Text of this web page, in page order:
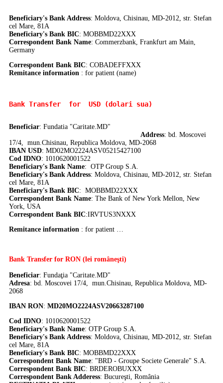
Beneficiary's Bank Address: Moldova, Chisinau, MD-2012, str. Stefan
cel Mare, 81A
Beneficiary's Bank BIC: MOBBMD22XXX
Correspondent Bank Name: Commerzbank, Frankfurt am Main,
Germany
Correspondent Bank BIC: COBADEFFXXX
Remitance information : for patient (name)
Bank Transfer for  USD (dolari sua)
Beneficiar: Fundatia "Caritate.MD"
Address: bd. Moscovei
17/4, mun.Chisinau, Republica Moldova, MD-2068
IBAN USD: MD02MO2224ASV05215427100
Cod IDNO: 1010620001522
Beneficiary's Bank Name: OTP Group S.A.
Beneficiary's Bank Address: Moldova, Chisinau, MD-2012, str. Stefan
cel Mare, 81A
Beneficiary's Bank BIC: MOBBMD22XXX
Correspondent Bank Name: The Bank of New York Mellon, New
York, USA
Correspondent Bank BIC:IRVTUS3NXXX
Remitance information : for patient …
Bank Transfer for RON (lei româneşti)
Beneficiar: Fundaţia "Caritate.MD"
Adresa: bd. Moscovei 17/4, mun.Chisinau, Republica Moldova, MD-
2068
IBAN RON: MD20MO2224ASV20663287100
Cod IDNO: 1010620001522
Beneficiary's Bank Name: OTP Group S.A.
Beneficiary's Bank Address: Moldova, Chisinau, MD-2012, str. Stefan
cel Mare, 81A
Beneficiary's Bank BIC: MOBBMD22XXX
Correspondent Bank Name: "BRD - Groupe Societe Generale" S.A.
Correspondent Bank BIC: BRDEROBUXXX
Correspondent Bank Adderess: Bucureşti, România